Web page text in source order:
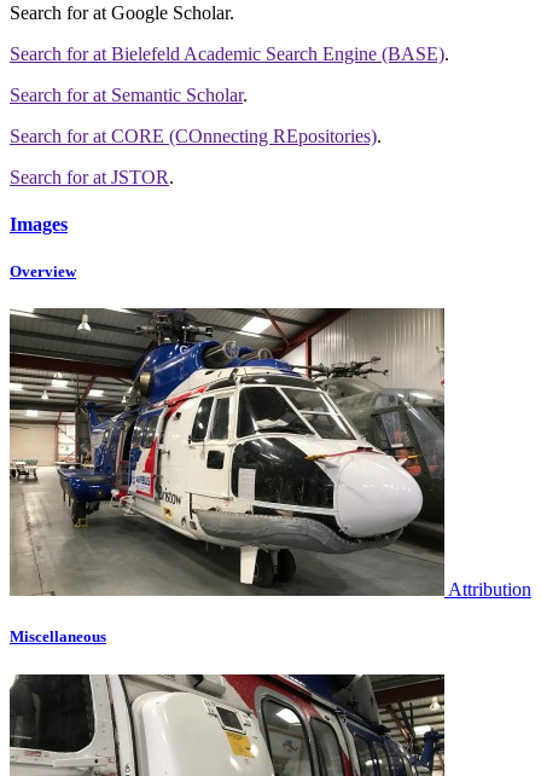
Search forat Google Scholar.
Search forat Bielefeld Academic Search Engine (BASE).
Search forat Semantic Scholar.
Search forat CORE (COnnecting REpositories).
Search forat JSTOR.
Images
Overview
Attribution
Miscellaneous